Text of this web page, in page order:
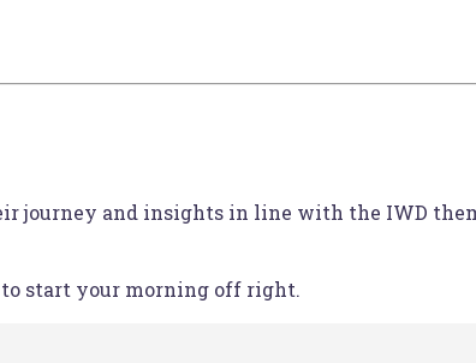
journey and insights in line with the IWD
to start your morning off right.